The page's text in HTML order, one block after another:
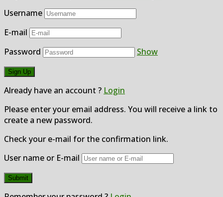
Username
E-mail
Password
Show
Already have an account ? Login
Please enter your email address. You will receive a link to
create a new password.
Check your e-mail for the confirmation link.
User name or E-mail